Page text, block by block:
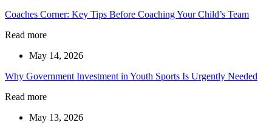
Coaches Corner: Key Tips Before Coaching Your Child’s Team
Read more
May 14, 2026
Why Government Investment in Youth Sports Is Urgently Needed
Read more
May 13, 2026